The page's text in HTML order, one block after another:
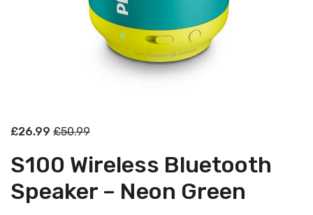
£26.99 £50.99
S100 Wireless Bluetooth
Speaker – Neon Green